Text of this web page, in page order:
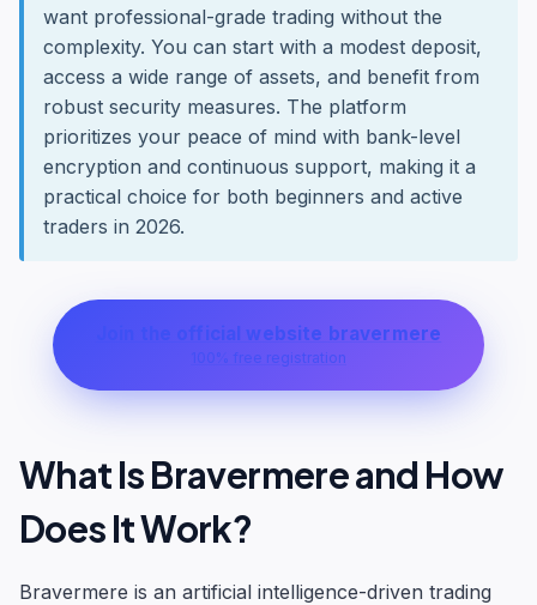
want professional-grade trading without the
complexity. You can start with a modest deposit,
access a wide range of assets, and benefit from
robust security measures. The platform
prioritizes your peace of mind with bank-level
encryption and continuous support, making it a
practical choice for both beginners and active
traders in 2026.
Join the official website bravermere
100% free registration
What Is Bravermere and How
Does It Work?
Bravermere is an artificial intelligence-driven trading